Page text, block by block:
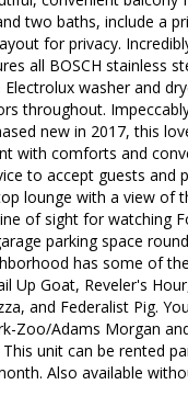
two baths, include a
for privacy.
all BOSCH stainless
washer and
throughout.
new in 2017, this
with comforts and
to accept guests and
lounge with a view of
of sight for watching
parking space
has some of
Up Goat, Reveler's
and Federalist Pig.
Zoo/Adams Morgan
unit can be rented
Also available